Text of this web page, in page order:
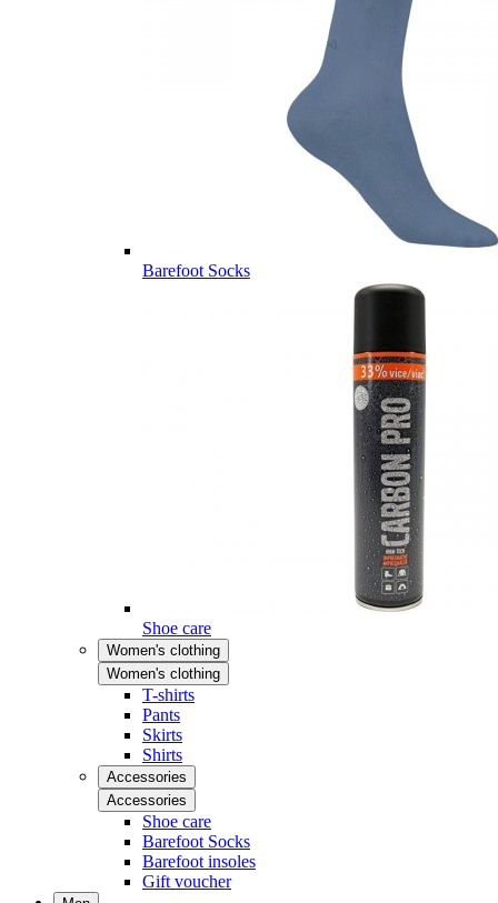
Barefoot Socks
Shoe care
Women's clothing
Women's clothing
T-shirts
Pants
Skirts
Shirts
Accessories
Accessories
Shoe care
Barefoot Socks
Barefoot insoles
Gift voucher